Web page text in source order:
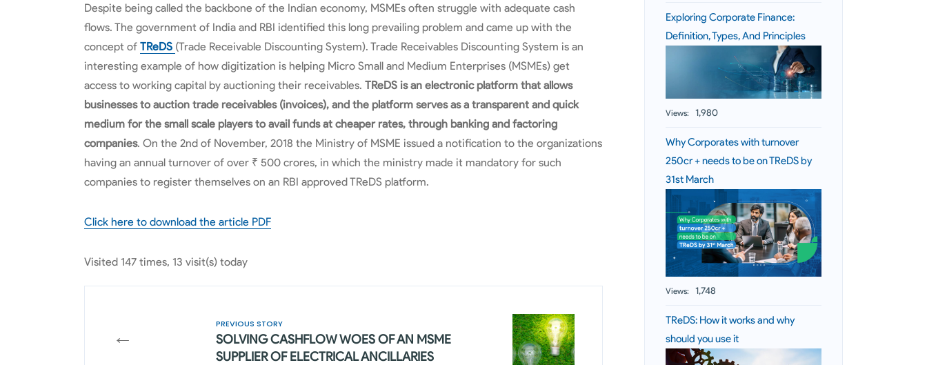
Despite being called the backbone of the Indian economy, MSMEs often struggle with adequate cash
flows. The government of India and RBI identified this long prevailing problem and came up with the
concept of TReDS (Trade Receivable Discounting System). Trade Receivables Discounting System is an
interesting example of how digitization is helping Micro Small and Medium Enterprises (MSMEs) get
access to working capital by auctioning their receivables. TReDS is an electronic platform that allows
businesses to auction trade receivables (invoices), and the platform serves as a transparent and quick
medium for the small scale players to avail funds at cheaper rates, through banking and factoring
companies. On the 2nd of November, 2018 the Ministry of MSME issued a notification to the organizations
having an annual turnover of over ₹ 500 crores, in which the ministry made it mandatory for such
companies to register themselves on an RBI approved TReDS platform.
Click here to download the article PDF
Visited 147 times, 13 visit(s) today
←
PREVIOUS STORY
SOLVING CASHFLOW WOES OF AN MSME
SUPPLIER OF ELECTRICAL ANCILLARIES
Exploring Corporate Finance:
Definition, Types, And Principles
Views: 1,980
Why Corporates with turnover
250cr + needs to be on TReDS by
31st March
Views: 1,748
TReDS: How it works and why
should you use it